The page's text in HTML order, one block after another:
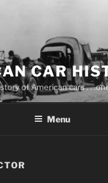
CAR
of American cars . .
Menu